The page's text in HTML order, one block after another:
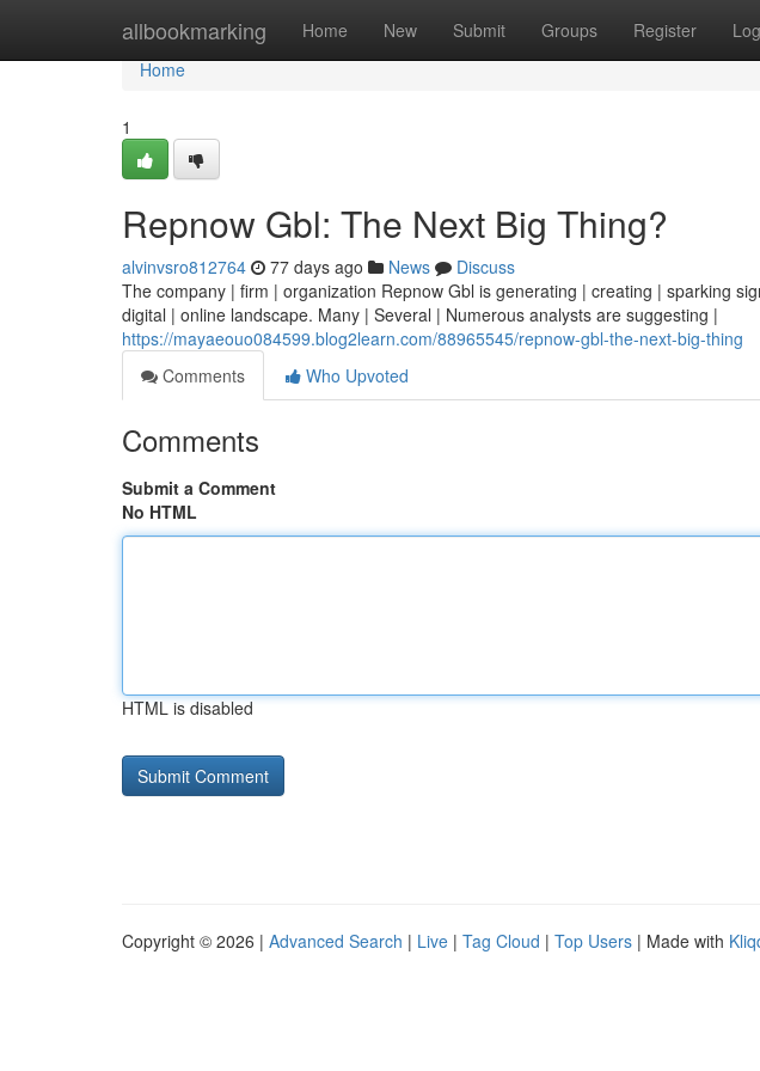
allbookmarking Home New Submit Groups Register
Home
Home
1
Repnow Gbl: The Next Big Thing?
alvinvsro812764 77 days ago News
Discuss
The company | firm | organization Repnow Gbl is generating | creating | sparking
digital | online landscape. Many | Several | Numerous analysts are suggesting |
https://mayaeouo084599.blog2learn.com/88965545/repnow-gbl-the-next-big-thing
Comments
Who Upvoted
Comments
Submit a Comment
No HTML
HTML is disabled
Copyright © 2026 | Advanced Search | Live | Tag Cloud | Top Users | Made with